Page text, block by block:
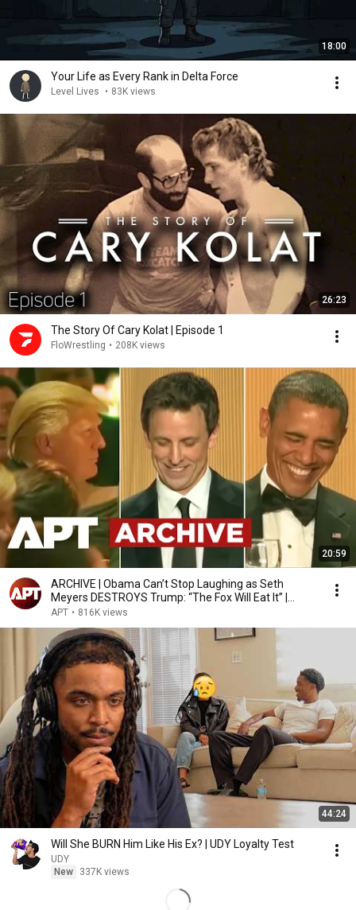
18:00
Your Life as Every Rank in Delta Force
Level Lives • 83K views
26:23
The Story Of Cary Kolat | Episode 1
FloWrestling • 208K views
20:59
ARCHIVE | Obama Can’t Stop Laughing as Seth
Meyers DESTROYS Trump: “The Fox Will Eat It” |
WHCD 2011
APT • 816K views
44:24
Will She BURN Him Like His Ex? | UDY Loyalty Test
UDY
New
337K views